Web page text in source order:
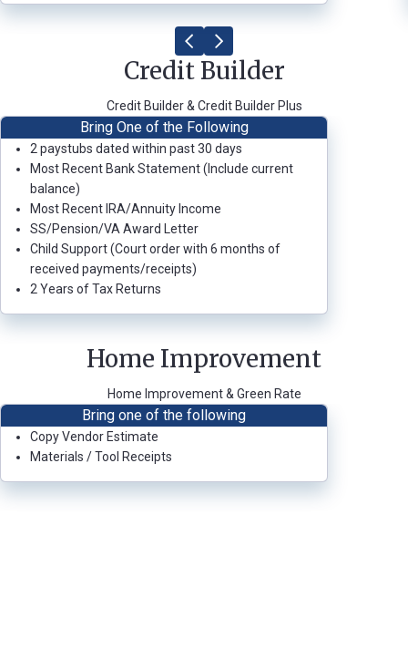
Credit Builder
Credit Builder & Credit Builder Plus
Bring One of the Following
2 paystubs dated within past 30 days
Most Recent Bank Statement (Include current
balance)
Most Recent IRA/Annuity Income
SS/Pension/VA Award Letter
Child Support (Court order with 6 months of
received payments/receipts)
2 Years of Tax Returns
Home Improvement
Home Improvement & Green Rate
Bring one of the following
Copy Vendor Estimate
Materials / Tool Receipts